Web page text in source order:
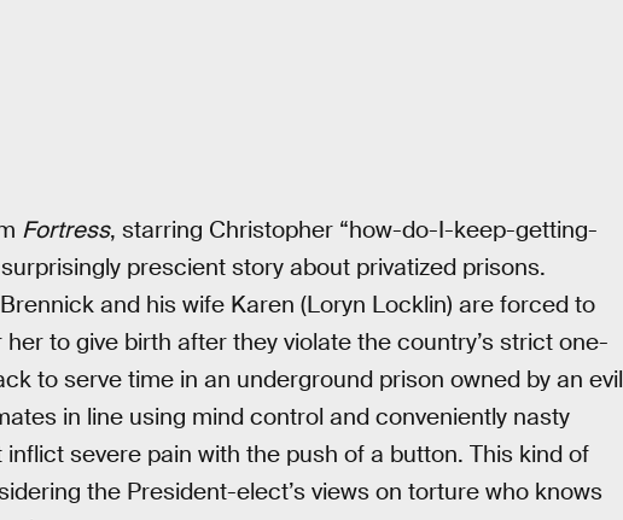
Fortress, starring Christopher “how-do-I-keep-getting-
prescient story about privatized prisons.
and his wife Karen (Loryn Locklin) are forced to
to give birth after they violate the country’s strict one-
to serve time in an underground prison owned by an evil
in line using mind control and conveniently nasty
severe pain with the push of a button. This kind of
the President-elect’s views on torture who knows